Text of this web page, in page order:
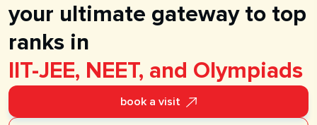
your ultimate gateway to top
ranks in
IIT-JEE, NEET, and Olympiads
book a visit